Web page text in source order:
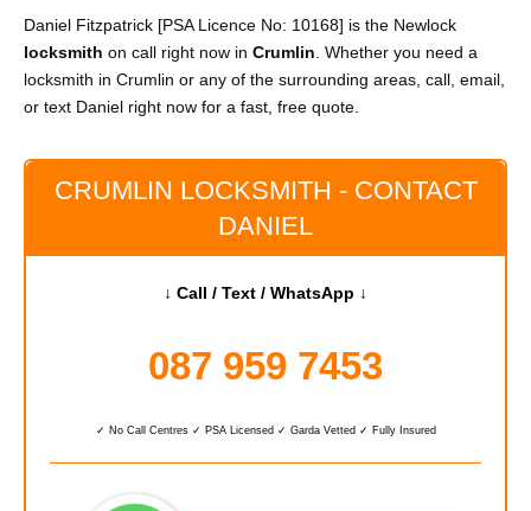
Daniel Fitzpatrick [PSA Licence No: 10168] is the Newlock
locksmith on call right now in Crumlin. Whether you need a
locksmith in Crumlin or any of the surrounding areas, call, email,
or text Daniel right now for a fast, free quote.
CRUMLIN LOCKSMITH - CONTACT
DANIEL
↓ Call / Text / WhatsApp ↓
087 959 7453
✓ No Call Centres ✓ PSA Licensed ✓ Garda Vetted ✓ Fully Insured